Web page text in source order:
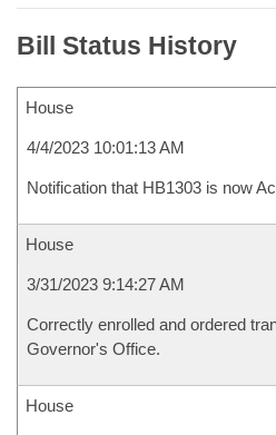
Bill Status History
House
4/4/2023 10:01:13 AM
Notification that HB1303 is now
House
3/31/2023 9:14:27 AM
Correctly enrolled and ordered
Governor's Office.
House